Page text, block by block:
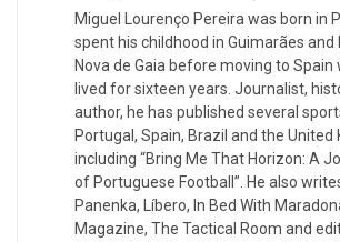
Miguel Lourenço Pereira was born in
spent his childhood in Guimarães and
Nova de Gaia before moving to Spain
lived for sixteen years. Journalist,
author, he has published several
Portugal, Spain, Brazil and the United
including “Bring Me That Horizon: A
of Portuguese Football”. He also
Panenka, Líbero, In Bed With
Magazine, The Tactical Room and